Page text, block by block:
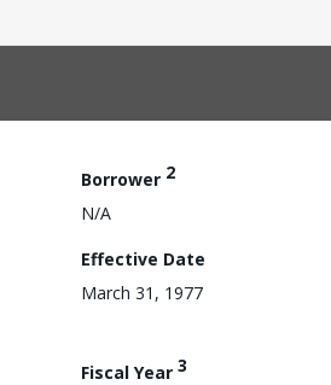
Borrower 2
N/A
Effective Date
March 31, 1977
Fiscal Year 3